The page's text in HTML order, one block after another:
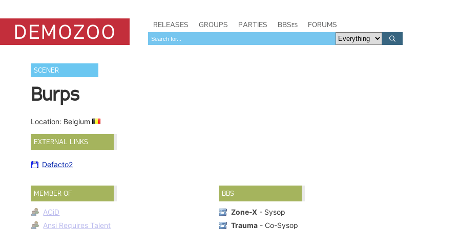
RELEASES GROUPS PARTIES BBSes FORUMS
SCENER
Burps
Location: Belgium
EXTERNAL LINKS
Defacto2
MEMBER OF
ACiD
Ansi Requires Talent
BBS
Zone-X - Sysop
Trauma - Co-Sysop